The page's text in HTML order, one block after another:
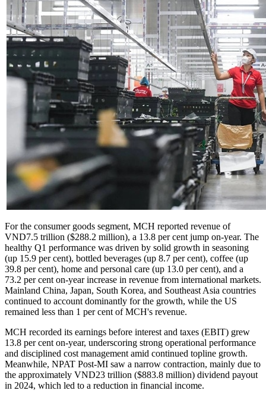
For the consumer goods segment, MCH reported revenue of
VND7.5 trillion ($288.2 million), a 13.8 per cent jump on-year. The
healthy Q1 performance was driven by solid growth in seasoning
(up 15.9 per cent), bottled beverages (up 8.7 per cent), coffee (up
39.8 per cent), home and personal care (up 13.0 per cent), and a
73.2 per cent on-year increase in revenue from international markets.
Mainland China, Japan, South Korea, and Southeast Asia countries
continued to account dominantly for the growth, while the US
remained less than 1 per cent of MCH's revenue.
MCH recorded its earnings before interest and taxes (EBIT) grew
13.8 per cent on-year, underscoring strong operational performance
and disciplined cost management amid continued topline growth.
Meanwhile, NPAT Post-MI saw a narrow contraction, mainly due to
the approximately VND23 trillion ($883.8 million) dividend payout
in 2024, which led to a reduction in financial income.